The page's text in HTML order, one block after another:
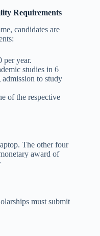
Requirements
candidates are
per year.
studies in 6
to study
of the respective
The other four
award of
must submit